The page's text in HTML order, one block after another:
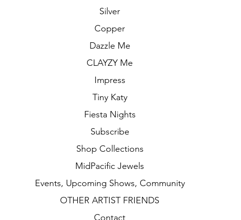
Silver
Copper
Dazzle Me
CLAYZY Me
Impress
Tiny Katy
Fiesta Nights
Subscribe
Shop Collections
MidPacific Jewels
Events, Upcoming Shows, Community
OTHER ARTIST FRIENDS
Contact